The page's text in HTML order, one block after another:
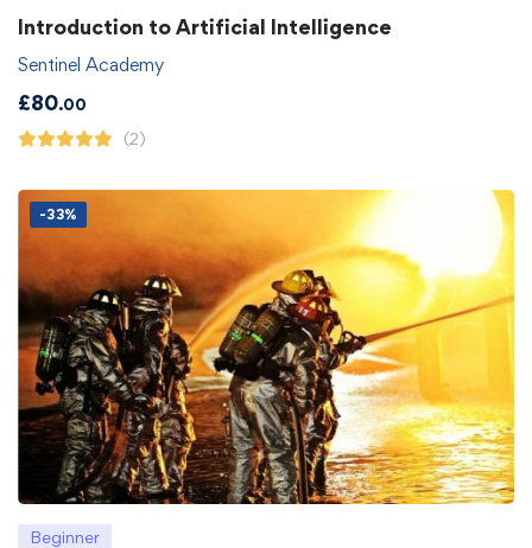
Introduction to Artificial Intelligence
Sentinel Academy
£80.00
(2)
-33%
Beginner